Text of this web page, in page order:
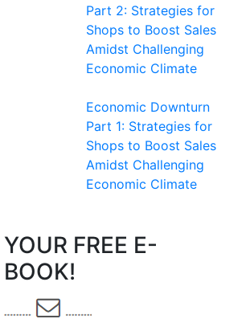
Part 2: Strategies for
Shops to Boost Sales
Amidst Challenging
Economic Climate
Economic Downturn
Part 1: Strategies for
Shops to Boost Sales
Amidst Challenging
Economic Climate
YOUR FREE E-
BOOK!